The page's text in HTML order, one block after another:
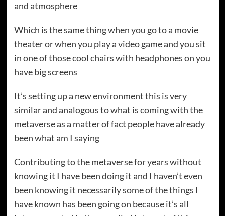
and atmosphere
Which is the same thing when you go to a movie
theater or when you play a video game and you sit
in one of those cool chairs with headphones on you
have big screens
It’s setting up a new environment this is very
similar and analogous to what is coming with the
metaverse as a matter of fact people have already
been what am I saying
Contributing to the metaverse for years without
knowing it I have been doing it and I haven’t even
been knowing it necessarily some of the things I
have known has been going on because it’s all